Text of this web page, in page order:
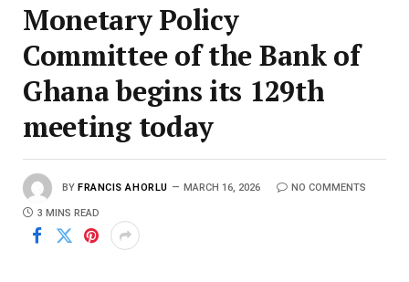
Monetary Policy
Committee of the Bank of
Ghana begins its 129th
meeting today
BY FRANCIS AHORLU MARCH 16, 2026 NO COMMENTS
3 MINS READ